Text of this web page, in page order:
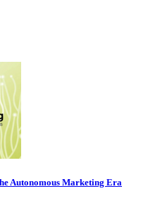
Autonomous Marketing Era